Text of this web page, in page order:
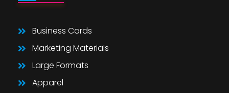
Business Cards
Marketing Materials
Large Formats
Apparel